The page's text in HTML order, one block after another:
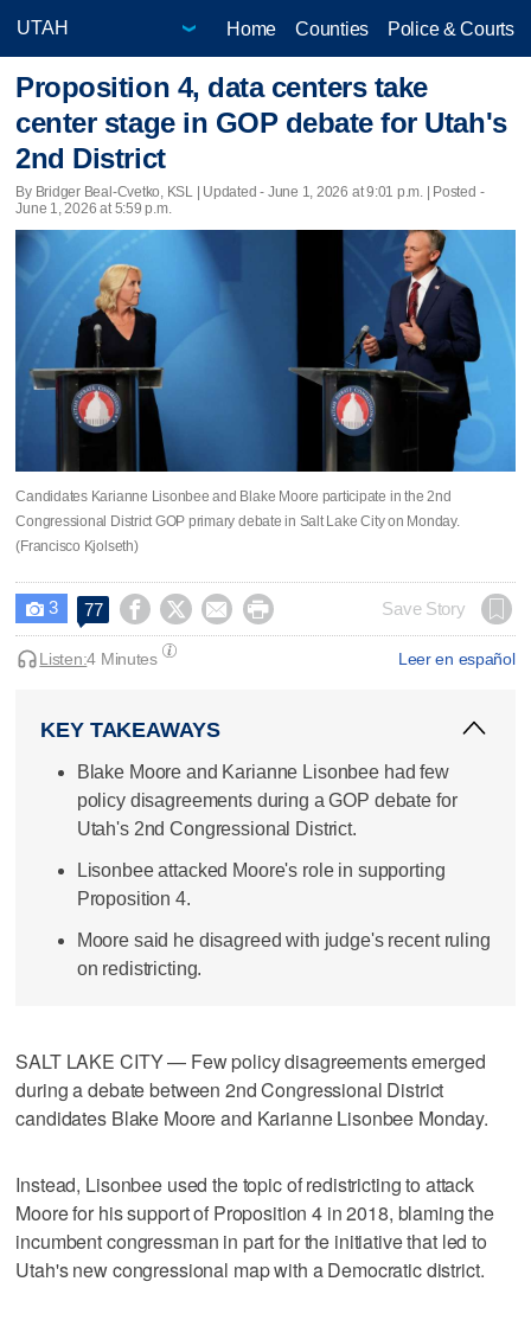
Home Counties Police & Courts
Proposition 4, data centers take
center stage in GOP debate for Utah's
2nd District
By Bridger Beal-Cvetko, KSL | Updated - June 1, 2026 at 9:01 p.m. | Posted -
June 1, 2026 at 5:59 p.m.
Candidates Karianne Lisonbee and Blake Moore participate in the 2nd
Congressional District GOP primary debate in Salt Lake City on Monday.
(Francisco Kjolseth)
 3 77     Save Story
Leer en español
Listen:4 Minutes
KEY TAKEAWAYS
Blake Moore and Karianne Lisonbee had few
policy disagreements during a GOP debate for
Utah's 2nd Congressional District.
Lisonbee attacked Moore's role in supporting
Proposition 4.
Moore said he disagreed with judge's recent ruling
on redistricting.
SALT LAKE CITY — Few policy disagreements emerged
during a debate between 2nd Congressional District
candidates Blake Moore and Karianne Lisonbee Monday.
Instead, Lisonbee used the topic of redistricting to attack
Moore for his support of Proposition 4 in 2018, blaming the
incumbent congressman in part for the initiative that led to
Utah's new congressional map with a Democratic district.